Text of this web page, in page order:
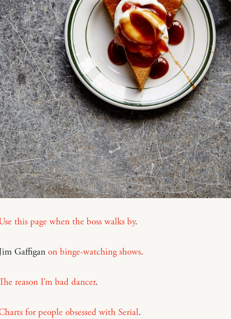
this page when the boss walks by.
Gaffigan on binge-watching shows.
reason I’m bad dancer.
for people obsessed with Serial.